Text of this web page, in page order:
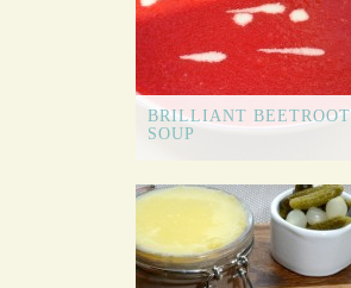
BRILLIANT BEETROOT
SOUP